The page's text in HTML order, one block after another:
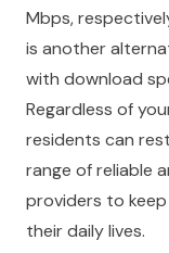
Mbps,
is another
with download
Regardless of
residents can
range of reliable
providers to
their daily lives.